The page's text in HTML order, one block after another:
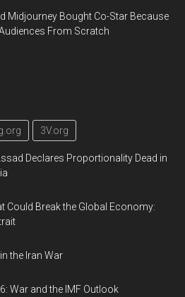
Midjourney Bought Co-Star Because
From Scratch
3V.org
Declares Proportionality Dead in
Could Break the Global Economy:
the Iran War
War and the IMF Outlook